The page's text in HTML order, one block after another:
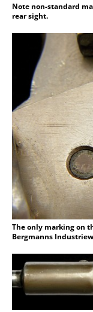
Note non-standard
rear sight.
The only marking on
Bergmanns